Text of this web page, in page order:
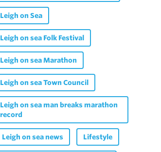
Leigh on Sea
Leigh on sea Folk Festival
Leigh on sea Marathon
Leigh on sea Town Council
Leigh on sea man breaks marathon
record
Leigh on sea news Lifestyle